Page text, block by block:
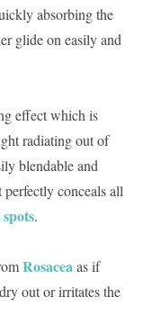
absorbing the
glide on easily and
effect which is
radiating out of
blendable and
conceals all
.
Rosaceaas if
out or irritates the